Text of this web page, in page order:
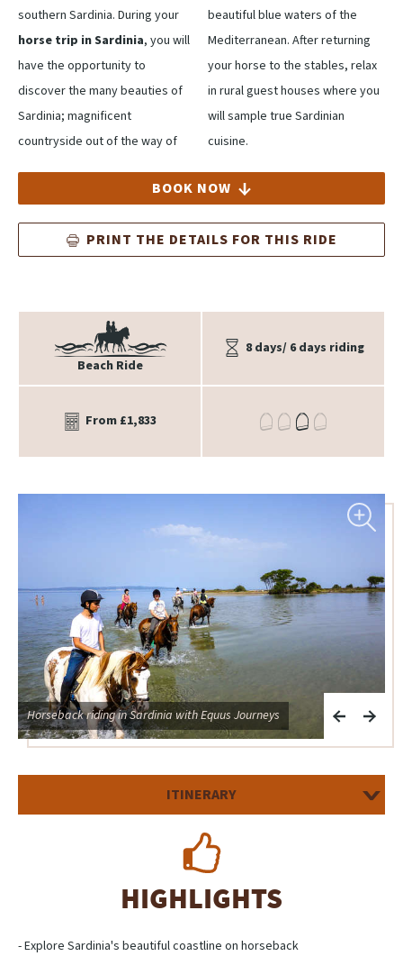
southern Sardinia. During your
horse trip in Sardinia, you will
have the opportunity to
discover the many beauties of
Sardinia; magnificent
countryside out of the way of
beautiful blue waters of the
Mediterranean. After returning
your horse to the stables, relax
in rural guest houses where you
will sample true Sardinian
cuisine.
BOOK NOW
PRINT THE DETAILS FOR THIS RIDE
Beach Ride
8 days/ 6 days riding
From £1,833
Horseback riding in Sardinia with Equus Journeys
ITINERARY
HIGHLIGHTS
- Explore Sardinia's beautiful coastline on horseback